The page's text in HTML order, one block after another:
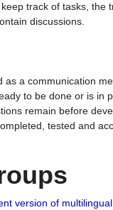
track of tasks,
discussions.
as a communication
to be done or is in
remain before
tested and
version of